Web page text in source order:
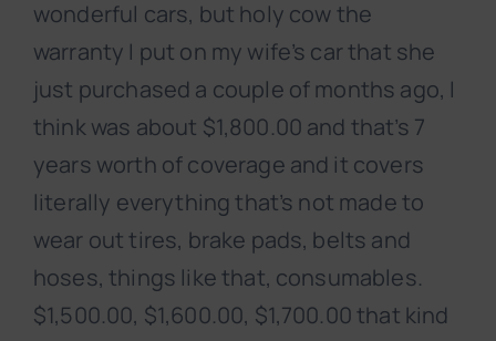
wonderful cars, but holy cow the
warranty I put on my wife’s car that she
just purchased a couple of months ago, I
think was about $1,800.00 and that’s 7
years worth of coverage and it covers
literally everything that’s not made to
wear out tires, brake pads, belts and
hoses, things like that, consumables.
$1,500.00, $1,600.00, $1,700.00 that kind